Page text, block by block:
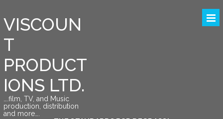
VISCOUN
T
PRODUCT
IONS LTD.
….film, TV, and Music
production, distribution
and more….